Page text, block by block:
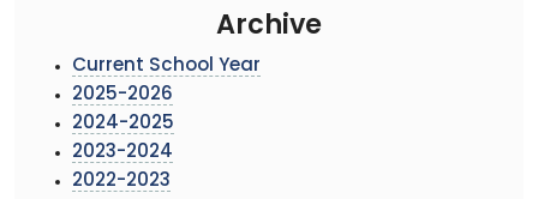
Archive
Current School Year
2025-2026
2024-2025
2023-2024
2022-2023